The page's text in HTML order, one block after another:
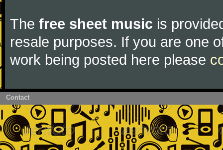
The free sheet music is
resale purposes. If you are one
work being posted here please
Contact